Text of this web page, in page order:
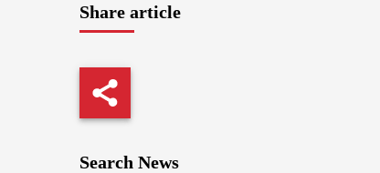
Share article
Search News